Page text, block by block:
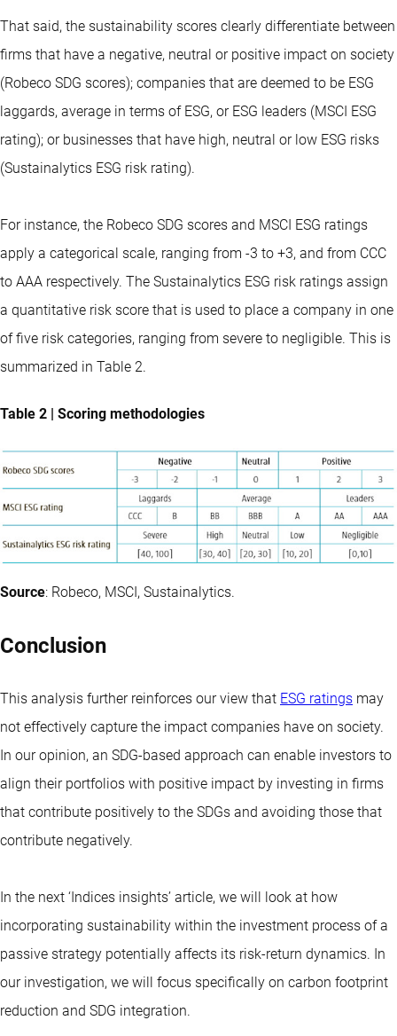
That said, the sustainability scores clearly differentiate between
firms that have a negative, neutral or positive impact on society
(Robeco SDG scores); companies that are deemed to be ESG
laggards, average in terms of ESG, or ESG leaders (MSCI ESG
rating); or businesses that have high, neutral or low ESG risks
(Sustainalytics ESG risk rating).
For instance, the Robeco SDG scores and MSCI ESG ratings
apply a categorical scale, ranging from -3 to +3, and from CCC
to AAA respectively. The Sustainalytics ESG risk ratings assign
a quantitative risk score that is used to place a company in one
of five risk categories, ranging from severe to negligible. This is
summarized in Table 2.
Table 2 | Scoring methodologies
Source: Robeco, MSCI, Sustainalytics.
Conclusion
This analysis further reinforces our view that ESG ratings may
not effectively capture the impact companies have on society.
In our opinion, an SDG-based approach can enable investors to
align their portfolios with positive impact by investing in firms
that contribute positively to the SDGs and avoiding those that
contribute negatively.
In the next ‘Indices insights’ article, we will look at how
incorporating sustainability within the investment process of a
passive strategy potentially affects its risk-return dynamics. In
our investigation, we will focus specifically on carbon footprint
reduction and SDG integration.